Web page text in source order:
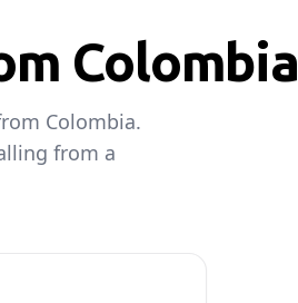
Colombia
Colombia.
from a